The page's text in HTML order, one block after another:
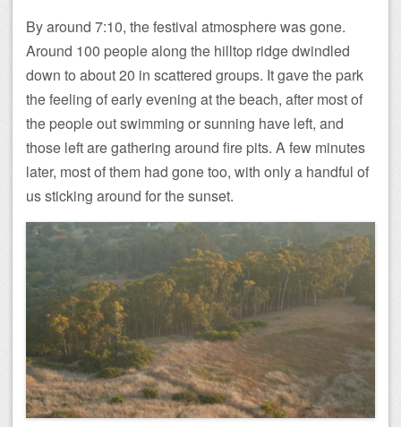
By around 7:10, the festival atmosphere was gone.
Around 100 people along the hilltop ridge dwindled
down to about 20 in scattered groups. It gave the park
the feeling of early evening at the beach, after most of
the people out swimming or sunning have left, and
those left are gathering around fire pits. A few minutes
later, most of them had gone too, with only a handful of
us sticking around for the sunset.